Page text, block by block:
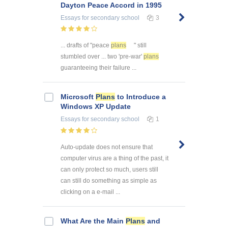
Dayton Peace Accord in 1995
Essays for secondary school 3
... drafts of "peace plans
" still
stumbled over ... two 'pre-war' plans
guaranteeing their failure ...
Microsoft Plans to Introduce a
Windows XP Update
Essays for secondary school 1
Auto-update does not ensure that
computer virus are a thing of the past, it
can only protect so much, users still
can still do something as simple as
clicking on a e-mail ...
What Are the Main Plans and